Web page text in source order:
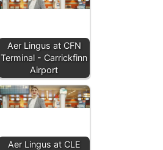
Aer Lingus at CFN
Terminal - Carrickfinn
Airport
Aer Lingus at CLE